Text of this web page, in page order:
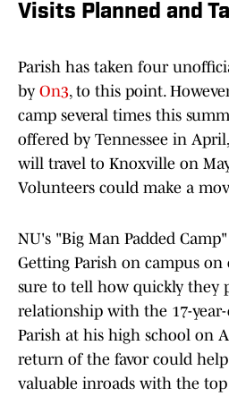
Visits Planned and
Parish has taken four
by On3, to this point.
camp several times this
offered by Tennessee in
will travel to Knoxville on
Volunteers could make a
NU's "Big Man Padded
Getting Parish on campus
sure to tell how quickly they
relationship with the 17-
Parish at his high school on
return of the favor could help
valuable inroads with the